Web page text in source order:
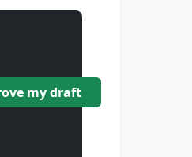
my draft